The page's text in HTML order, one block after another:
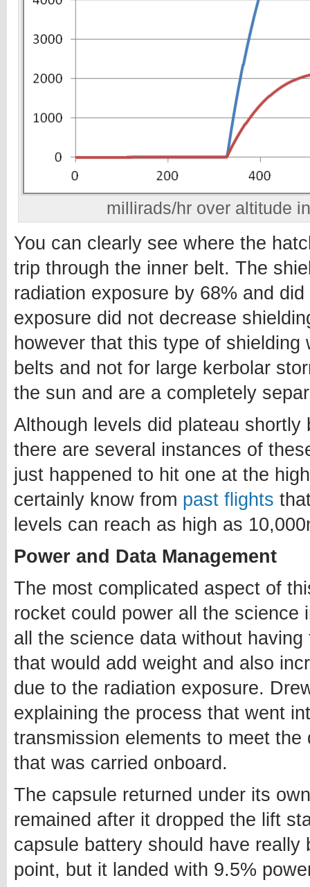
millirads/hr over altitude
You can clearly see where the
trip through the inner belt. The
radiation exposure by 68% and
exposure did not decrease
however that this type of
belts and not for large kerbolar
the sun and are a completely
Although levels did plateau
there are several instances of
just happened to hit one at the
certainly know from past flights
levels can reach as high as
Power and Data Management
The most complicated aspect of
rocket could power all the science
all the science data without
that would add weight and also
due to the radiation exposure.
explaining the process that went
transmission elements to meet
that was carried onboard.
The capsule returned under its
remained after it dropped the lift
capsule battery should have
point, but it landed with 9.5%